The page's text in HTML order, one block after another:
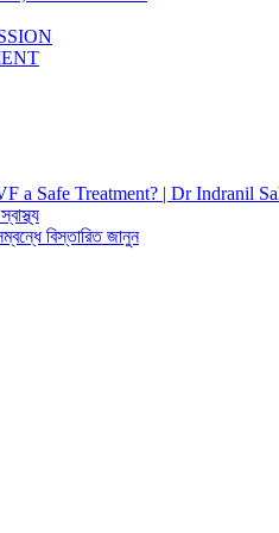
a Safe Treatment? | Dr Indranil
বিস্তারিত জানুন